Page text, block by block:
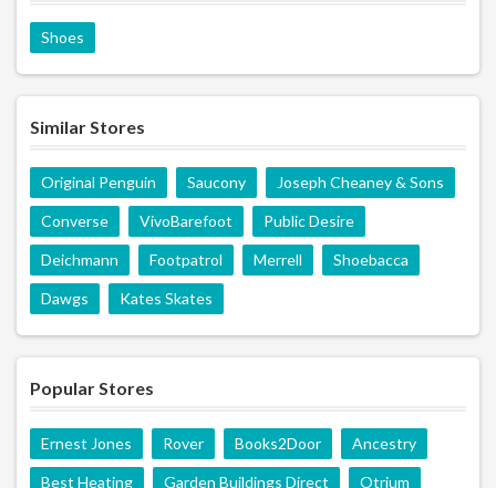
Shoes
Similar Stores
Original Penguin Saucony Joseph Cheaney & Sons
Converse VivoBarefoot Public Desire
Deichmann Footpatrol Merrell Shoebacca
Dawgs Kates Skates
Popular Stores
Ernest Jones Rover Books2Door Ancestry
Best Heating Garden Buildings Direct Otrium